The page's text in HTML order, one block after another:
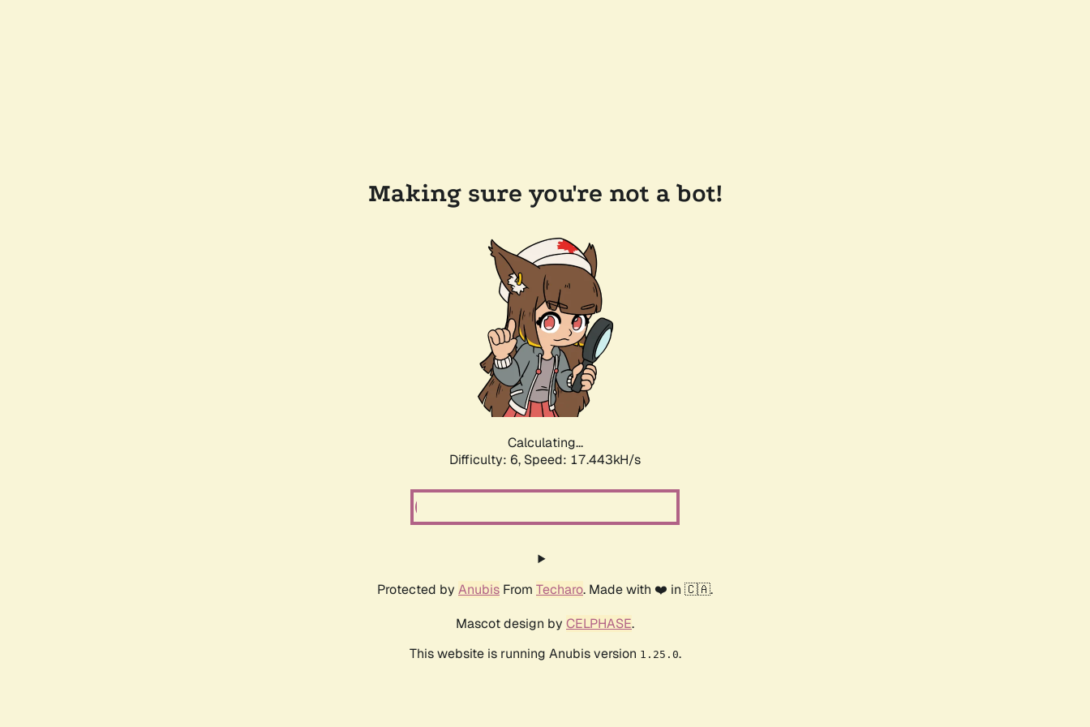
Making sure you're not a bot!
Calculating...
Difficulty: 6, Speed: 17.443kH/s
Protected by Anubis From Techaro. Made with ❤️ in 🇨🇦.
Mascot design by CELPHASE.
This website is running Anubis version 1.25.0.